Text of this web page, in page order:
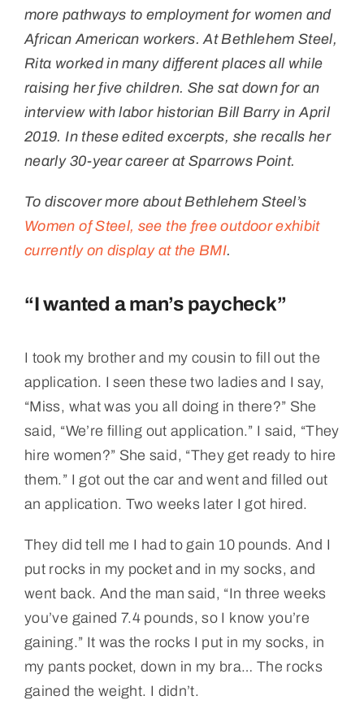
more pathways to employment for women and
African American workers. At Bethlehem Steel,
Rita worked in many different places all while
raising her five children. She sat down for an
interview with labor historian Bill Barry in April
2019. In these edited excerpts, she recalls her
nearly 30-year career at Sparrows Point.
To discover more about Bethlehem Steel’s
Women of Steel, see the free outdoor exhibit
currently on display at the BMI.
“I wanted a man’s paycheck”
I took my brother and my cousin to fill out the
application. I seen these two ladies and I say,
“Miss, what was you all doing in there?” She
said, “We’re filling out application.” I said, “They
hire women?” She said, “They get ready to hire
them.” I got out the car and went and filled out
an application. Two weeks later I got hired.
They did tell me I had to gain 10 pounds. And I
put rocks in my pocket and in my socks, and
went back. And the man said, “In three weeks
you’ve gained 7.4 pounds, so I know you’re
gaining.” It was the rocks I put in my socks, in
my pants pocket, down in my bra… The rocks
gained the weight. I didn’t.